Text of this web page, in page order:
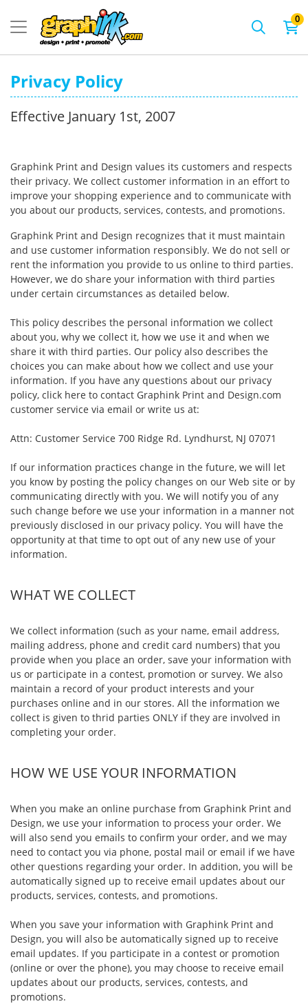
0
Privacy Policy
Effective January 1st, 2007
Graphink Print and Design values its customers and respects
their privacy. We collect customer information in an effort to
improve your shopping experience and to communicate with
you about our products, services, contests, and promotions.
Graphink Print and Design recognizes that it must maintain
and use customer information responsibly. We do not sell or
rent the information you provide to us online to third parties.
However, we do share your information with third parties
under certain circumstances as detailed below.
This policy describes the personal information we collect
about you, why we collect it, how we use it and when we
share it with third parties. Our policy also describes the
choices you can make about how we collect and use your
information. If you have any questions about our privacy
policy, click here to contact Graphink Print and Design.com
customer service via email or write us at:
Attn: Customer Service 700 Ridge Rd. Lyndhurst, NJ 07071
If our information practices change in the future, we will let
you know by posting the policy changes on our Web site or by
communicating directly with you. We will notify you of any
such change before we use your information in a manner not
previously disclosed in our privacy policy. You will have the
opportunity at that time to opt out of any new use of your
information.
WHAT WE COLLECT
We collect information (such as your name, email address,
mailing address, phone and credit card numbers) that you
provide when you place an order, save your information with
us or participate in a contest, promotion or survey. We also
maintain a record of your product interests and your
purchases online and in our stores. All the information we
collect is given to thrid parties ONLY if they are involved in
completing your order.
HOW WE USE YOUR INFORMATION
When you make an online purchase from Graphink Print and
Design, we use your information to process your order. We
will also send you emails to confirm your order, and we may
need to contact you via phone, postal mail or email if we have
other questions regarding your order. In addition, you will be
automatically signed up to receive email updates about our
products, services, contests, and promotions.
When you save your information with Graphink Print and
Design, you will also be automatically signed up to receive
email updates. If you participate in a contest or promotion
(online or over the phone), you may choose to receive email
updates about our products, services, contests, and
promotions.